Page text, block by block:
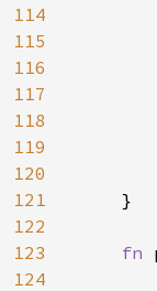
114
115
116
117
118
119
120
121
122
123
124
    }
fn